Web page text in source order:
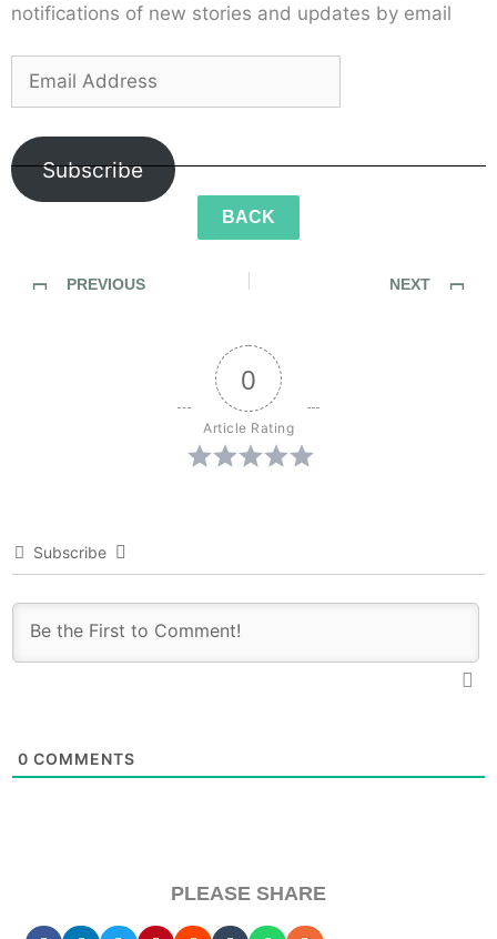
notifications of new stories and updates by email
Subscribe
BACK
PREVIOUS
NEXT
0
Article Rating
Subscribe
0 COMMENTS
PLEASE SHARE